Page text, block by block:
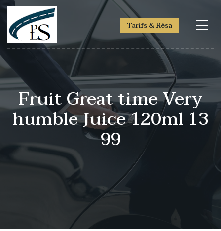
Tarifs & Résa
Fruit Great time Very
humble Juice 120ml 13
99